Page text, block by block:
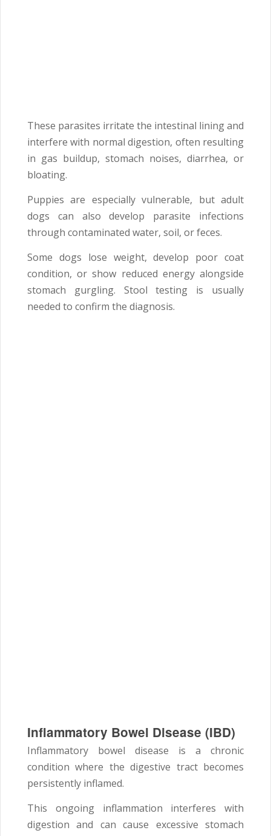
These parasites irritate the intestinal lining and
interfere with normal digestion, often resulting
in gas buildup, stomach noises, diarrhea, or
bloating.
Puppies are especially vulnerable, but adult
dogs can also develop parasite infections
through contaminated water, soil, or feces.
Some dogs lose weight, develop poor coat
condition, or show reduced energy alongside
stomach gurgling. Stool testing is usually
needed to confirm the diagnosis.
Inflammatory Bowel Disease (IBD)
Inflammatory bowel disease is a chronic
condition where the digestive tract becomes
persistently inflamed.
This ongoing inflammation interferes with
digestion and can cause excessive stomach